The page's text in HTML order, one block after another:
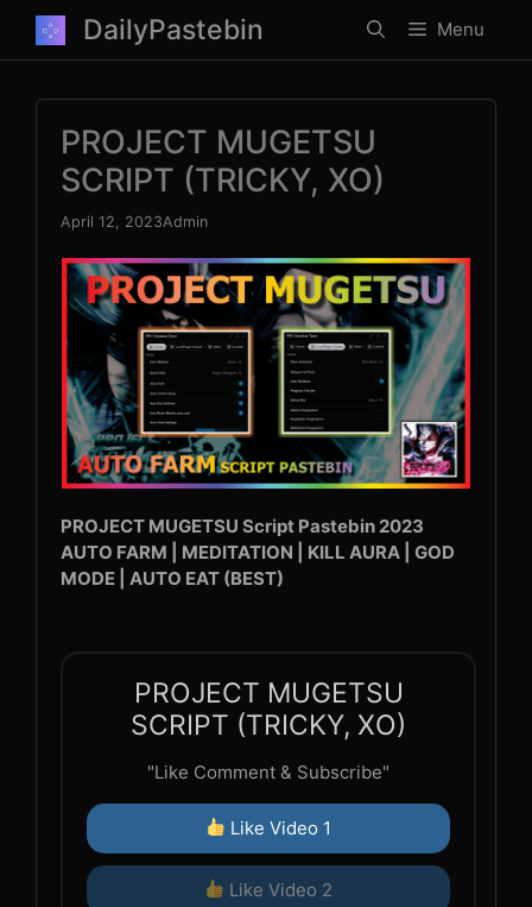
content
DailyPastebin Menu
PROJECT MUGETSU
SCRIPT (TRICKY, XO)
April 12, 2023Admin
PROJECT MUGETSU Script Pastebin 2023
AUTO FARM | MEDITATION | KILL AURA | GOD
MODE | AUTO EAT (BEST)
PROJECT MUGETSU
SCRIPT (TRICKY, XO)
"Like Comment & Subscribe"
Like Video 1
Like Video 2